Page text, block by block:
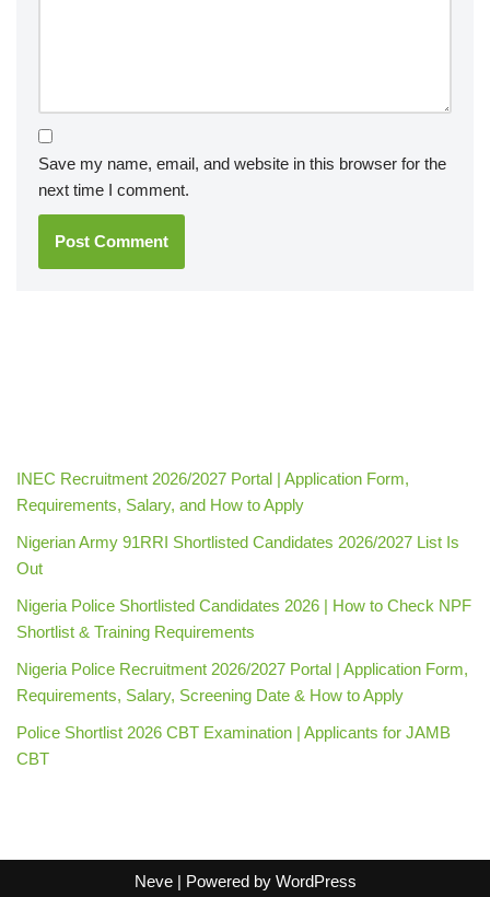
Save my name, email, and website in this browser for the
next time I comment.
INEC Recruitment 2026/2027 Portal | Application Form,
Requirements, Salary, and How to Apply
Nigerian Army 91RRI Shortlisted Candidates 2026/2027 List Is
Out
Nigeria Police Shortlisted Candidates 2026 | How to Check NPF
Shortlist & Training Requirements
Nigeria Police Recruitment 2026/2027 Portal | Application Form,
Requirements, Salary, Screening Date & How to Apply
Police Shortlist 2026 CBT Examination | Applicants for JAMB
CBT
Neve| Powered by WordPress